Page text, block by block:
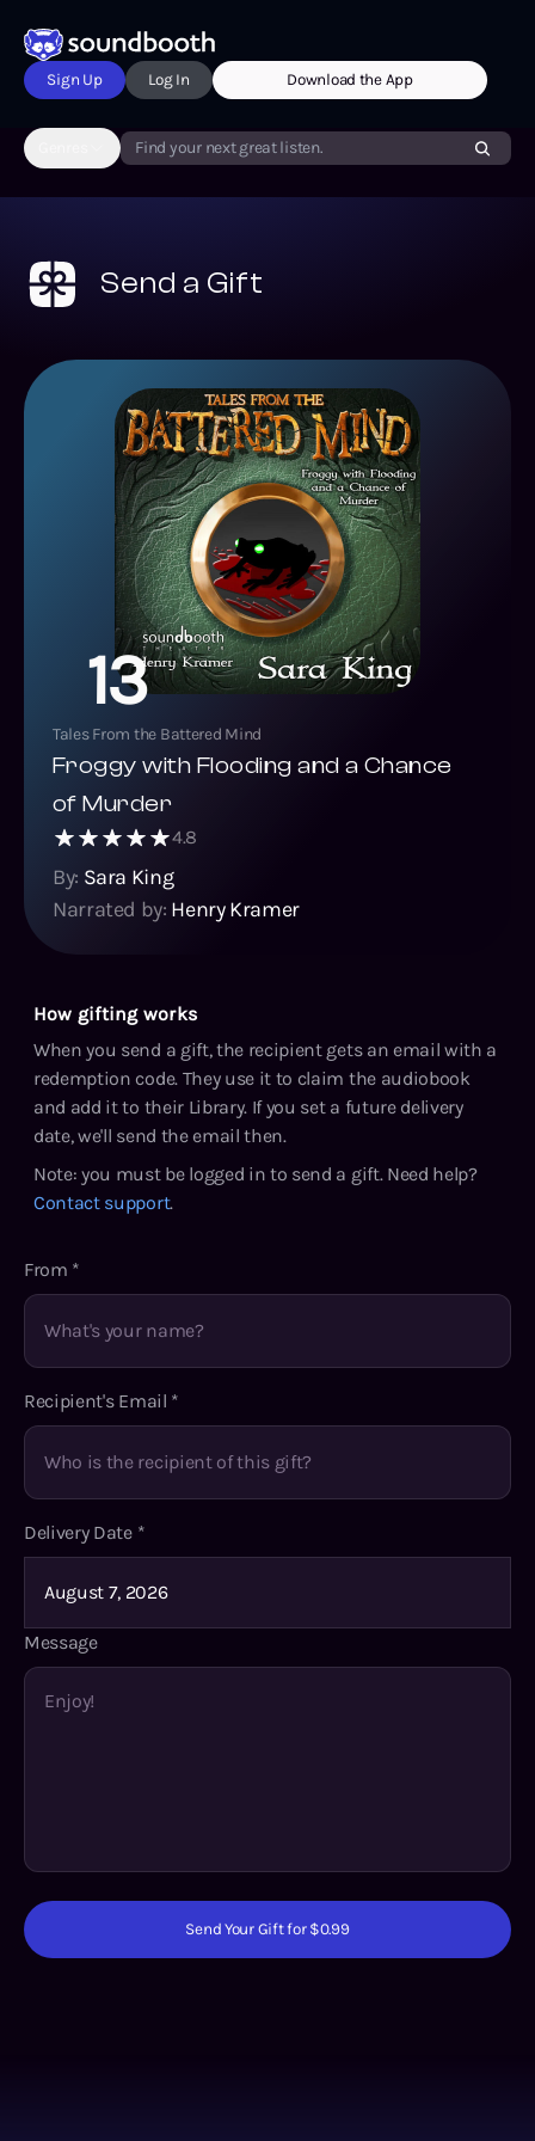
Sign Up Log In Download the App
Find your next great listen.
Send a Gift
13
Tales From the Battered Mind
Froggy with Flooding and a Chance
of Murder
4.8
By: Sara King
Narrated by: Henry Kramer
How gifting works
When you send a gift, the recipient gets an email with a
redemption code. They use it to claim the audiobook
and add it to their Library. If you set a future delivery
date, we'll send the email then.
Note: you must be logged in to send a gift. Need help?
Contact support.
From *
Recipient's Email *
Delivery Date *
Message
Send Your Gift for $0.99